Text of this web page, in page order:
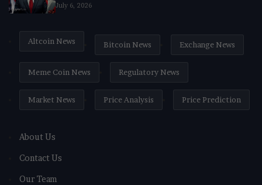
July 6, 2026
Altcoin News Bitcoin News Exchange News
Meme Coin News Regulatory News
Market News Price Analysis Price Prediction
About Us
Contact Us
Our Team